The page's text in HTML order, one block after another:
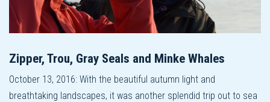
Zipper, Trou, Gray Seals and Minke Whales
October 13, 2016: With the beautiful autumn light and
breathtaking landscapes, it was another splendid trip out to sea